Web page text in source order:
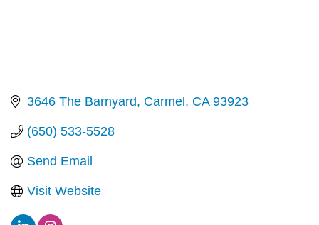
3646 The Barnyard Carmel CA 93923
(650) 533-5528
Send Email
Visit Website